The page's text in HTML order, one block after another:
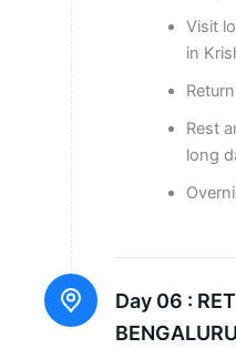
Visit
in
Rest
long
Day 06 :
BENGALURU